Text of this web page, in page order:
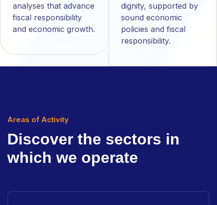
analyses that advance
fiscal responsibility
and economic growth.
dignity, supported by
sound economic
policies and fiscal
responsibility.
Areas of Activity
Discover the sectors in
which we operate